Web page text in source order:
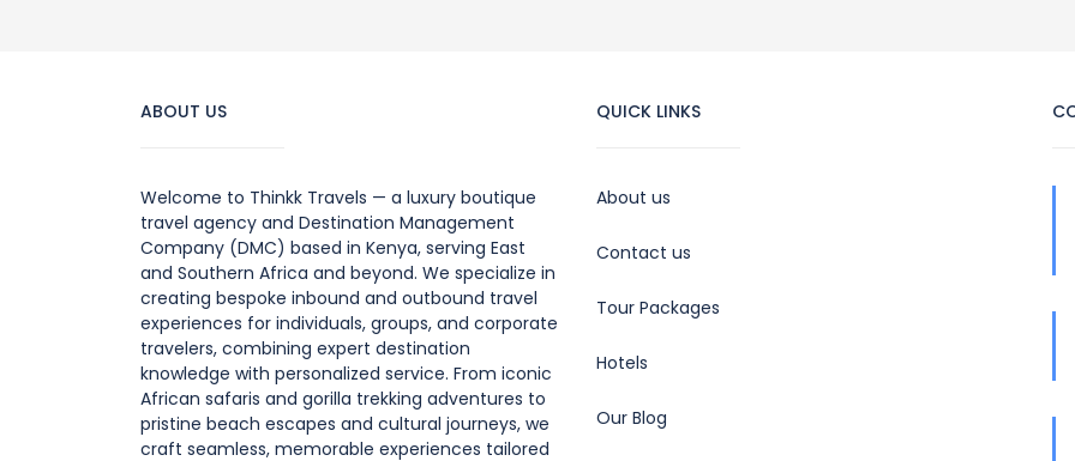
ABOUT US
Welcome to Thinkk Travels — a luxury boutique
travel agency and Destination Management
Company (DMC) based in Kenya, serving East
and Southern Africa and beyond. We specialize in
creating bespoke inbound and outbound travel
experiences for individuals, groups, and corporate
travelers, combining expert destination
knowledge with personalized service. From iconic
African safaris and gorilla trekking adventures to
pristine beach escapes and cultural journeys, we
craft seamless, memorable experiences tailored
QUICK LINKS
About us
Contact us
Tour Packages
Hotels
Our Blog